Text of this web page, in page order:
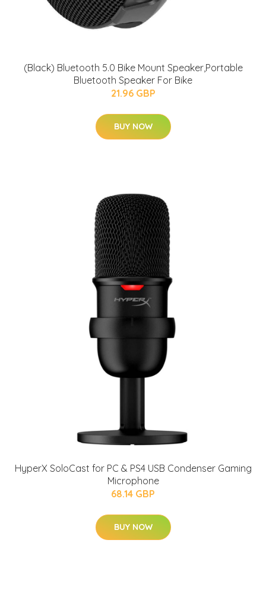
(Black) Bluetooth 5.0 Bike Mount Speaker,Portable
Bluetooth Speaker For Bike
21.96 GBP
BUY NOW
HyperX SoloCast for PC & PS4 USB Condenser Gaming
Microphone
68.14 GBP
BUY NOW